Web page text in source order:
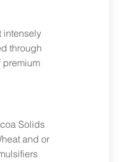
intensely
through
premium
Solids
and or